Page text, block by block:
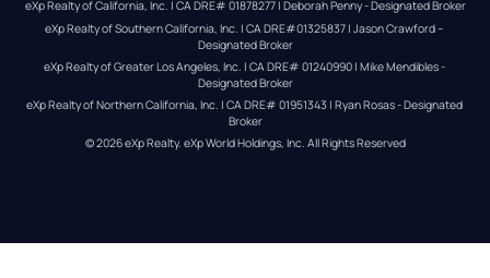
eXp Realty of California, Inc. | CA DRE# 01878277 | Deborah Penny - Designated Broker
eXp Realty of Southern California, Inc. | CA DRE#01325837 | Jason Crawford –
Designated Broker
eXp Realty of Greater Los Angeles, Inc. | CA DRE# 01240990 | Mike Mendibles -
Designated Broker
eXp Realty of Northern California, Inc. | CA DRE# 01951343 | Ryan Rosas - Designated
Broker
© 2026eXp Realty. eXp World Holdings, Inc. All Rights Reserved